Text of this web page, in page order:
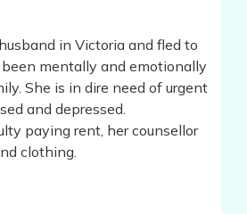
in Victoria and fled to
mentally and emotionally
She is in dire need of urgent
and depressed.
paying rent, her counsellor
clothing.